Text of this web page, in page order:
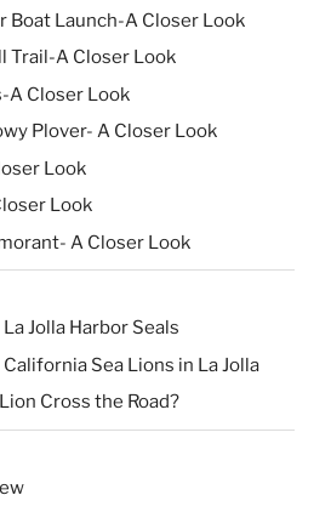
Boat Launch-A Closer Look
Trail-A Closer Look
A Closer Look
Plover- A Closer Look
Look
Look
A Closer Look
Jolla Harbor Seals
Sea Lions in La Jolla
Cross the Road?